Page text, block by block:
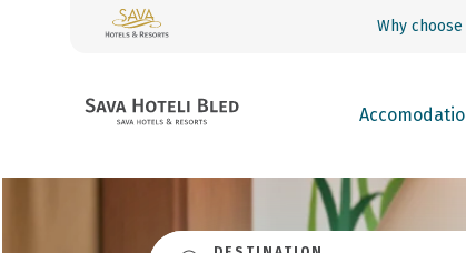
Why choose